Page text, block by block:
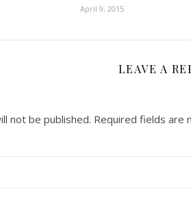
April 9, 2015
LEAVE A
not be published. Required fields are